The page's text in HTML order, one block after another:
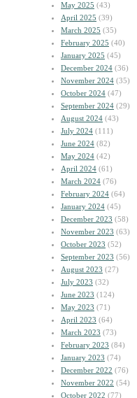
May 2025 (43)
April 2025 (39)
March 2025 (35)
February 2025 (40)
January 2025 (45)
December 2024 (36)
November 2024 (35)
October 2024 (47)
September 2024 (29)
August 2024 (43)
July 2024 (111)
June 2024 (82)
May 2024 (42)
April 2024 (61)
March 2024 (76)
February 2024 (64)
January 2024 (45)
December 2023 (58)
November 2023 (63)
October 2023 (52)
September 2023 (56)
August 2023 (27)
July 2023 (32)
June 2023 (124)
May 2023 (71)
April 2023 (64)
March 2023 (73)
February 2023 (84)
January 2023 (74)
December 2022 (76)
November 2022 (54)
October 2022 (77)